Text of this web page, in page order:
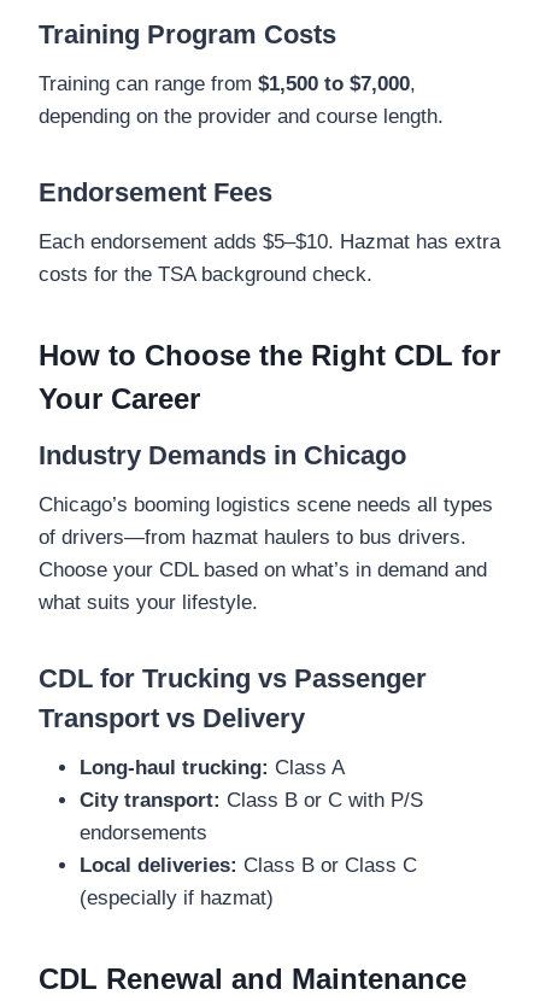
Training Program Costs
Training can range from $1,500 to $7,000,
depending on the provider and course length.
Endorsement Fees
Each endorsement adds $5–$10. Hazmat has extra
costs for the TSA background check.
How to Choose the Right CDL for
Your Career
Industry Demands in Chicago
Chicago’s booming logistics scene needs all types
of drivers—from hazmat haulers to bus drivers.
Choose your CDL based on what’s in demand and
what suits your lifestyle.
CDL for Trucking vs Passenger
Transport vs Delivery
Long-haul trucking: Class A
City transport: Class B or C with P/S
endorsements
Local deliveries: Class B or Class C
(especially if hazmat)
CDL Renewal and Maintenance